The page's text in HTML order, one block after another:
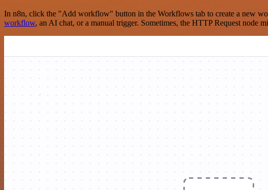
In n8n, click the "Add workflow" button in the Workflows tab to create a new
workflow, an AI chat, or a manual trigger. Sometimes, the HTTP Request node